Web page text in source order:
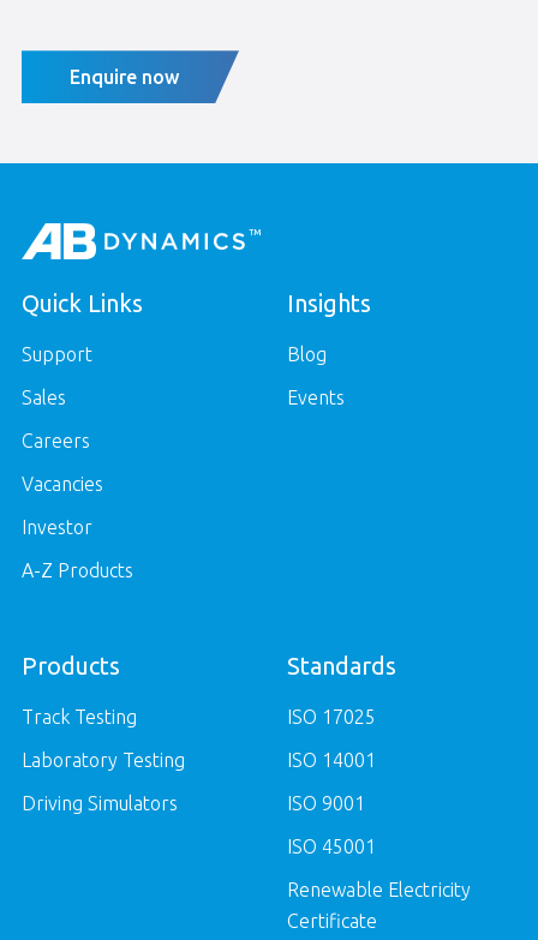
Enquire now
Quick Links
Support
Sales
Careers
Vacancies
Investor
A-Z Products
Insights
Blog
Events
Products
Track Testing
Laboratory Testing
Driving Simulators
Standards
ISO 17025
ISO 14001
ISO 9001
ISO 45001
Renewable Electricity
Certificate